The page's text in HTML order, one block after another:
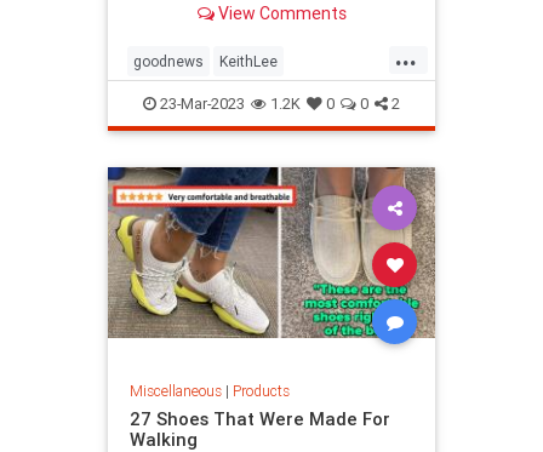
newfound success, she said.
View Comments
...
goodnews KeithLee
Smallbusinesses TikTok
23-Mar-2023 1.2K 0 0 2
Miscellaneous| Products
27 Shoes That Were Made For
Walking